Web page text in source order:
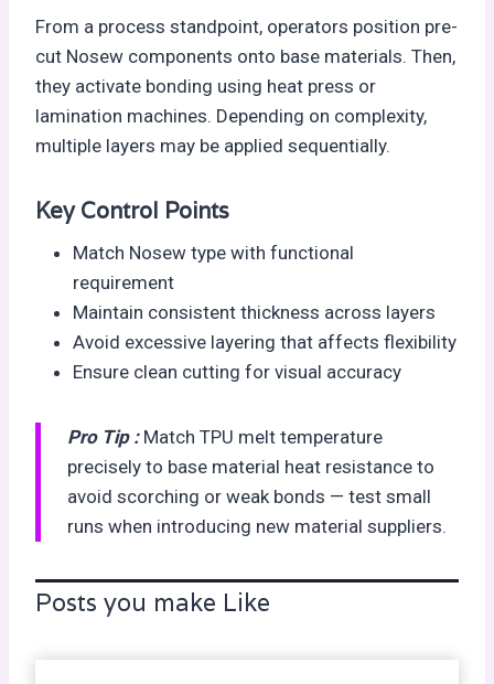
From a process standpoint, operators position pre-
cut Nosew components onto base materials. Then,
they activate bonding using heat press or
lamination machines. Depending on complexity,
multiple layers may be applied sequentially.
Key Control Points
Match Nosew type with functional
requirement
Maintain consistent thickness across layers
Avoid excessive layering that affects flexibility
Ensure clean cutting for visual accuracy
Pro Tip : Match TPU melt temperature
precisely to base material heat resistance to
avoid scorching or weak bonds — test small
runs when introducing new material suppliers.
Posts you make Like